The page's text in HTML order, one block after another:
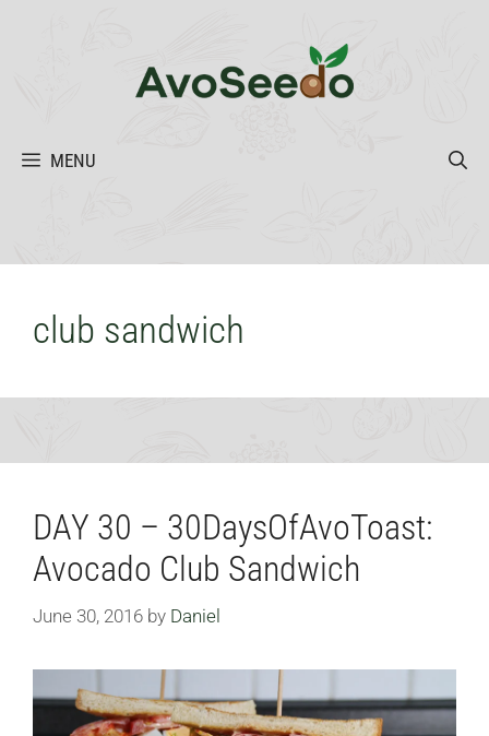
MENU
club sandwich
DAY 30 – 30DaysOfAvoToast:
Avocado Club Sandwich
June 30, 2016 by Daniel